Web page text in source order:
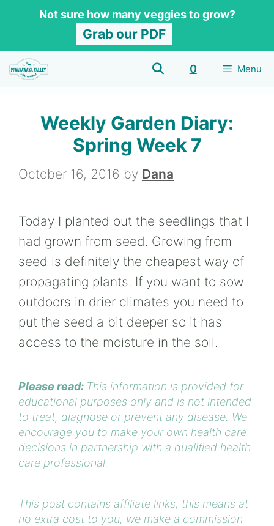
content
Not sure how many veggies to grow?
Grab our PDF
0 Menu
Weekly Garden Diary:
Spring Week 7
October 16, 2016 by Dana
Today I planted out the seedlings that I
had grown from seed. Growing from
seed is definitely the cheapest way of
propagating plants. If you want to sow
outdoors in drier climates you need to
put the seed a bit deeper so it has
access to the moisture in the soil.
Please read: This information is provided for
educational purposes only and is not intended
to treat, diagnose or prevent any disease. We
encourage you to make your own health care
decisions in partnership with a qualified health
care professional.
This post contains affiliate links, this means at
no extra cost to you, we make a commission